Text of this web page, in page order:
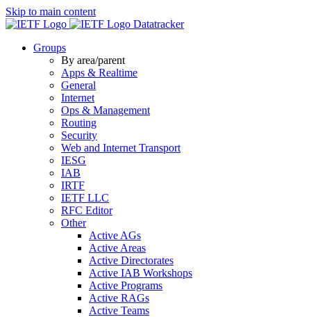
Skip to main content
Datatracker
Groups
By area/parent
Apps & Realtime
General
Internet
Ops & Management
Routing
Security
Web and Internet Transport
IESG
IAB
IRTF
IETF LLC
RFC Editor
Other
Active AGs
Active Areas
Active Directorates
Active IAB Workshops
Active Programs
Active RAGs
Active Teams